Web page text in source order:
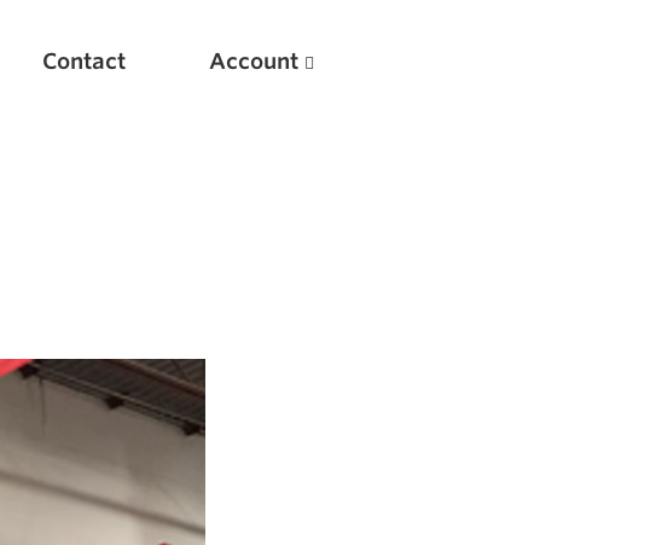
Contact Account
New
5 Common Mistakes in the Bench Press
Considerations for Masters Lifters